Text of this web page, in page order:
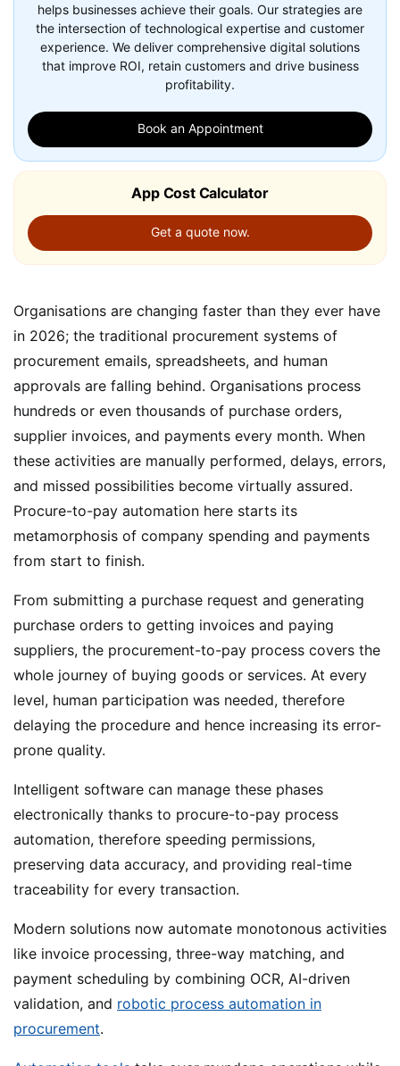
helps businesses achieve their goals. Our strategies are
the intersection of technological expertise and customer
experience. We deliver comprehensive digital solutions
that improve ROI, retain customers and drive business
profitability.
Book an Appointment
App Cost Calculator
Get a quote now.
Organisations are changing faster than they ever have
in 2026; the traditional procurement systems of
procurement emails, spreadsheets, and human
approvals are falling behind. Organisations process
hundreds or even thousands of purchase orders,
supplier invoices, and payments every month. When
these activities are manually performed, delays, errors,
and missed possibilities become virtually assured.
Procure-to-pay automation here starts its
metamorphosis of company spending and payments
from start to finish.
From submitting a purchase request and generating
purchase orders to getting invoices and paying
suppliers, the procurement-to-pay process covers the
whole journey of buying goods or services. At every
level, human participation was needed, therefore
delaying the procedure and hence increasing its error-
prone quality.
Intelligent software can manage these phases
electronically thanks to procure-to-pay process
automation, therefore speeding permissions,
preserving data accuracy, and providing real-time
traceability for every transaction.
Modern solutions now automate monotonous activities
like invoice processing, three-way matching, and
payment scheduling by combining OCR, AI-driven
validation, and robotic process automation in
procurement.